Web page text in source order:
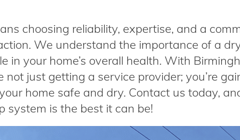
choosing reliability, expertise, and a
We understand the importance of a
in your home’s overall health. With
not just getting a service provider; you’re
home safe and dry. Contact us today,
system is the best it can be!